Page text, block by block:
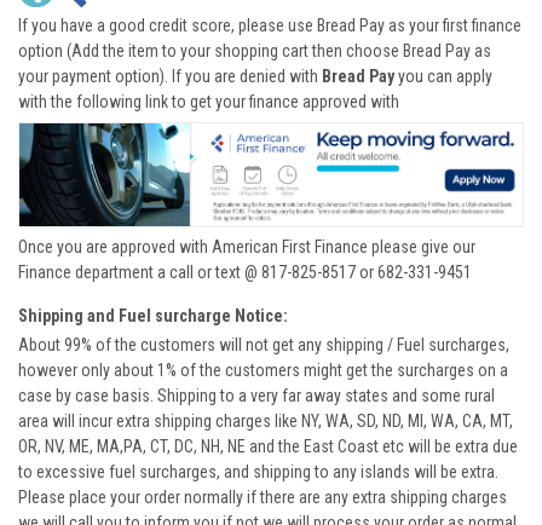
If you have a good credit score, please use Bread Pay as your first finance
option (Add the item to your shopping cart then choose Bread Pay as
your payment option). If you are denied with Bread Payyou can apply
with the following link to get your finance approved with
Once you are approved with American First Finance please give our
Finance department a call or text @ 817-825-8517 or 682-331-9451
Shipping and Fuel surcharge Notice:
About 99% of the customers will not get any shipping / Fuel surcharges,
however only about 1% of the customers might get the surcharges on a
case by case basis. Shipping to a very far away states and some rural
area will incur extra shipping charges like NY, WA, SD, ND, MI, WA, CA, MT,
OR, NV, ME, MA,PA, CT, DC, NH, NE and the East Coast etc will be extra due
to excessive fuel surcharges, and shipping to any islands will be extra.
Please place your order normally if there are any extra shipping charges